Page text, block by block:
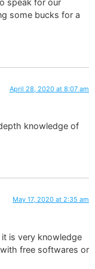
speak for our
some bucks for a
April 28, 2020 at 8:07 am
knowledge of
May 17, 2020 at 2:35 am
is very knowledge
free softwares or